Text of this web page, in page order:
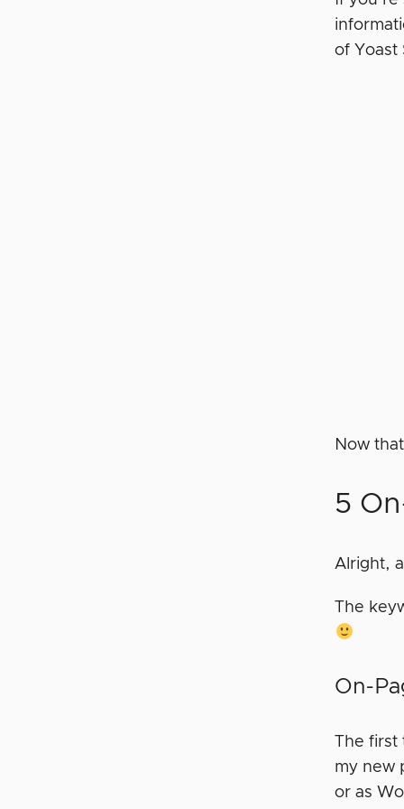
of Yoast
Now
5
Alright,
The
On-
The first
my new
or as